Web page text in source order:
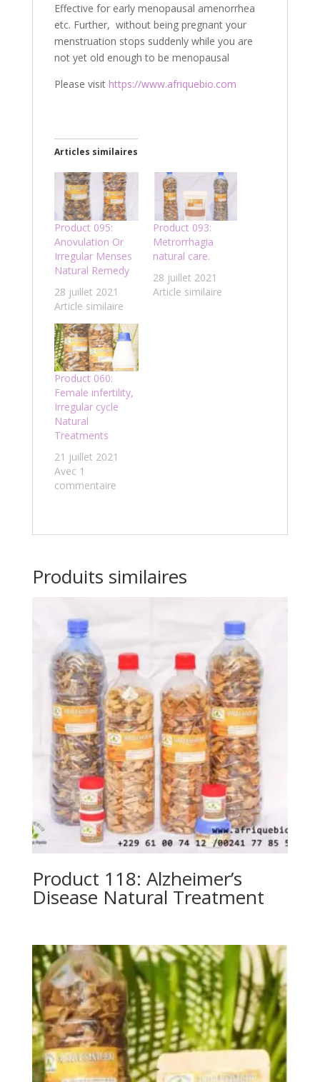
Effective for early menopausal amenorrhea
etc. Further, without being pregnant your
menstruation stops suddenly while you are
not yet old enough to be menopausal
Please visit https://www.afriquebio.com
Articles similaires
Product 095:
Anovulation Or
Irregular Menses
Natural Remedy
28 juillet 2021
Article similaire
Product 093:
Metrorrhagia
natural care.
28 juillet 2021
Article similaire
Product 060:
Female infertility,
Irregular cycle
Natural
Treatments
21 juillet 2021
Avec 1
commentaire
Produits similaires
Product 118: Alzheimer’s
Disease Natural Treatment